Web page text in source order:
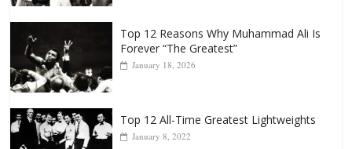
Top 12 Reasons Why Muhammad Ali Is